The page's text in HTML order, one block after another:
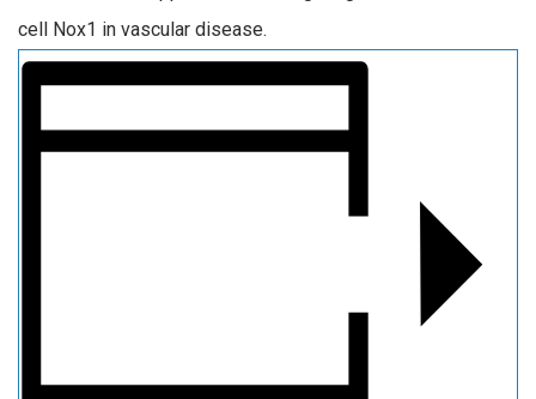
cell Nox1 in vascular disease.